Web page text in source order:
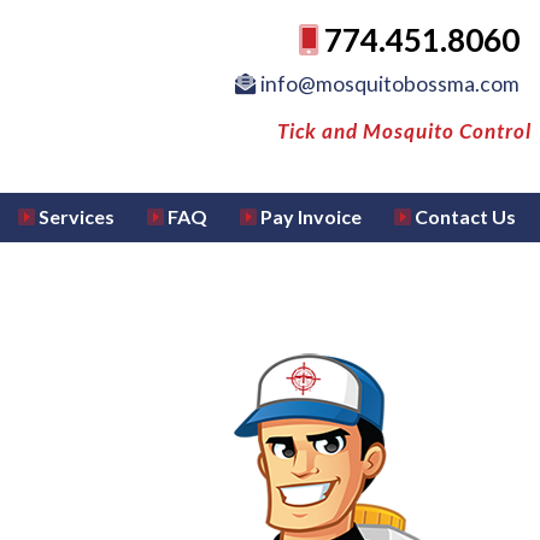
774.451.8060
info@mosquitobossma.com
Tick and Mosquito Control
Services FAQ Pay Invoice Contact Us